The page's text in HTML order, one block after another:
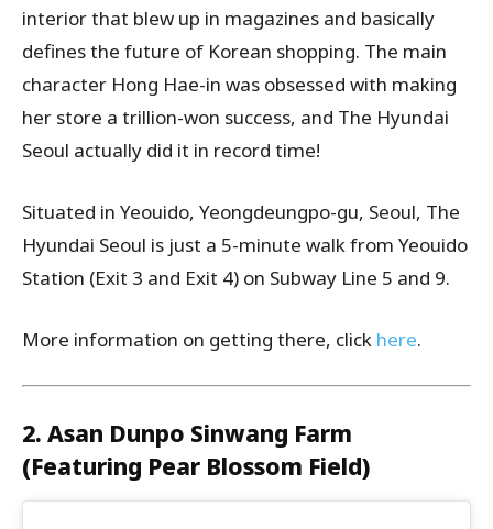
interior that blew up in magazines and basically
defines the future of Korean shopping. The main
character Hong Hae-in was obsessed with making
her store a trillion-won success, and The Hyundai
Seoul actually did it in record time!
Situated in Yeouido, Yeongdeungpo-gu, Seoul, The
Hyundai Seoul is just a 5-minute walk from Yeouido
Station (Exit 3 and Exit 4) on Subway Line 5 and 9.
More information on getting there, click here.
2. Asan Dunpo Sinwang Farm
(Featuring Pear Blossom Field)